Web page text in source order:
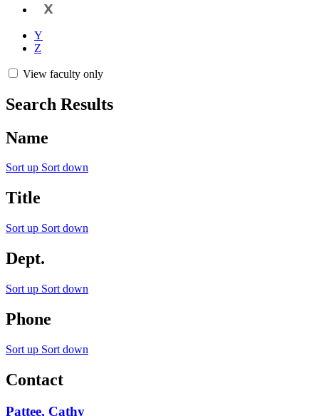
X
Y
Z
View faculty only
Search Results
Name
Sort up Sort down
Title
Sort up Sort down
Dept.
Sort up Sort down
Phone
Sort up Sort down
Contact
Pattee, Cathy